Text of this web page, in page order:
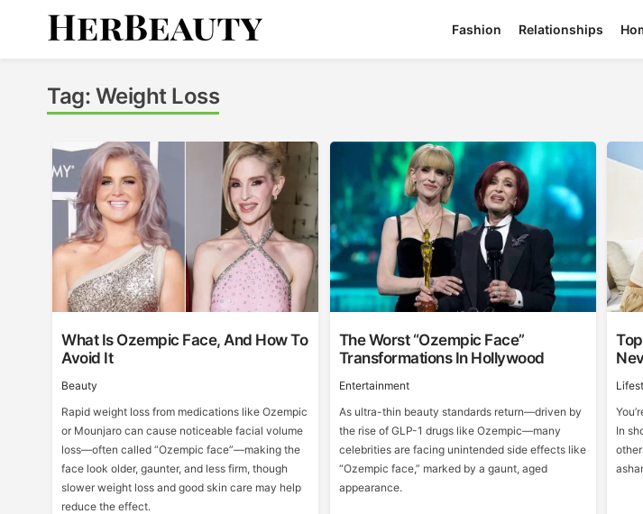
Fashion Relationships
Tag: Weight Loss
What Is Ozempic Face, And How To
Avoid It
Beauty
Rapid weight loss from medications like Ozempic
or Mounjaro can cause noticeable facial volume
loss—often called “Ozempic face”—making the
face look older, gaunter, and less firm, though
slower weight loss and good skin care may help
reduce the effect.
The Worst “Ozempic Face”
Transformations In Hollywood
Entertainment
As ultra-thin beauty standards return—driven by
the rise of GLP-1 drugs like Ozempic—many
celebrities are facing unintended side effects like
“Ozempic face,” marked by a gaunt, aged
appearance.
In